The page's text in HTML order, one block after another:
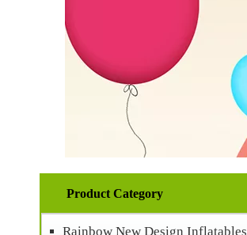
Product Category
Rainbow New Design Inflatables